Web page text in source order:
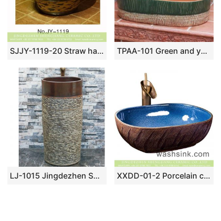
SJJY-1119-20 Straw hat shape porcelain counter top basin TPAA-101 Green and yellow clay style oval pottery sanitary ware sink
LJ-1015 Jingdezhen Shengjiang ceramic factory marble surface pedestal basin XXDD-01-2 Porcelain city Jingdezhen light blue wall and solid surface table top vanity basin